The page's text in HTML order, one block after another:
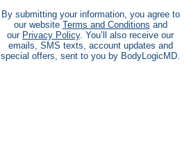
By submitting your information, you agree to
our website Terms and Conditions and
our Privacy Policy. You’ll also receive our
emails, SMS texts, account updates and
special offers, sent to you by BodyLogicMD.